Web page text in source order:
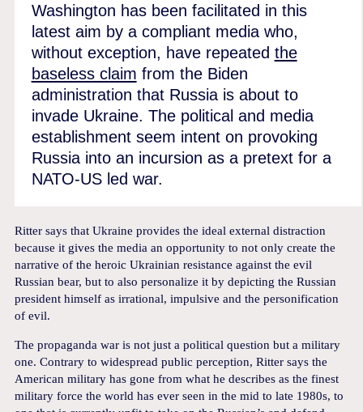
Washington has been facilitated in this
latest aim by a compliant media who,
without exception, have repeated the
baseless claim from the Biden
administration that Russia is about to
invade Ukraine. The political and media
establishment seem intent on provoking
Russia into an incursion as a pretext for a
NATO-US led war.
Ritter says that Ukraine provides the ideal external distraction
because it gives the media an opportunity to not only create the
narrative of the heroic Ukrainian resistance against the evil
Russian bear, but to also personalize it by depicting the Russian
president himself as irrational, impulsive and the personification
of evil.
The propaganda war is not just a political question but a military
one. Contrary to widespread public perception, Ritter says the
American military has gone from what he describes as the finest
military force the world has ever seen in the mid to late 1980s, to